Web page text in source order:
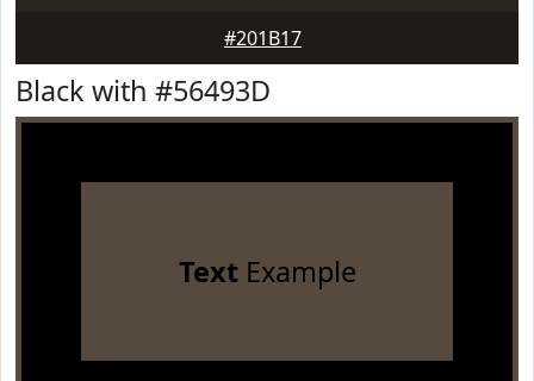
#201B17
Black with #56493D
TextExample